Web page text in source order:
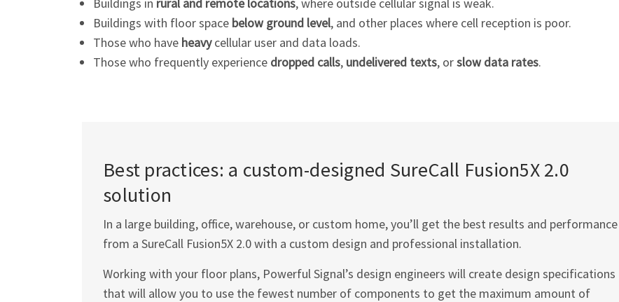
Buildings with floor space below ground level, and other places where cell reception is poor.
Those who have heavycellular user and data loads.
Those who frequently experience dropped calls, undelivered texts, orslow data rates.
Best practices: a custom-designed SureCall Fusion5X 2.0
solution
In a large building, office, warehouse, or custom home, you’ll get the best results and performance
from a SureCall Fusion5X 2.0 with a custom design and professional installation.
Working with your floor plans, Powerful Signal’s design engineers will create design specifications
that will allow you to use the fewest number of components to get the maximum amount of